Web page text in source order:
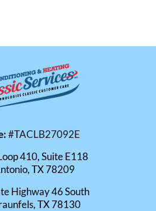
#TACLB27092E
410, Suite E118
TX 78209
Highway 46 South
TX 78130